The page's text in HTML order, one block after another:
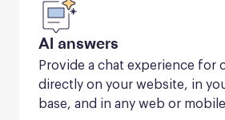
AI answers
Provide a chat experience for
directly on your website, in
base, and in any web or